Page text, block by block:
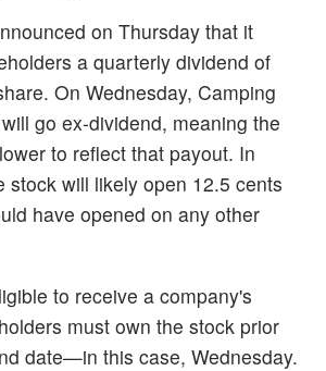
on Thursday that it
a quarterly dividend of
On Wednesday, Camping
go ex-dividend, meaning the
to reflect that payout. In
stock will likely open 12.5 cents
have opened on any other
to receive a company's
must own the stock prior
date—in this case, Wednesday.